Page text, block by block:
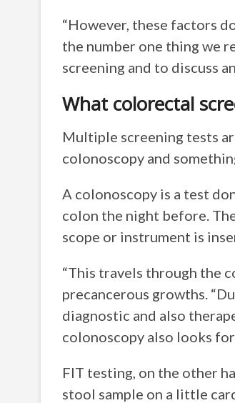
“However, these factors
the number one thing we
screening and to discuss
What colorectal
Multiple screening tests
colonoscopy and
A colonoscopy is a test
colon the night before.
scope or instrument is
“This travels through the
precancerous growths.
diagnostic and also
colonoscopy also looks
FIT testing, on the other
stool sample on a little